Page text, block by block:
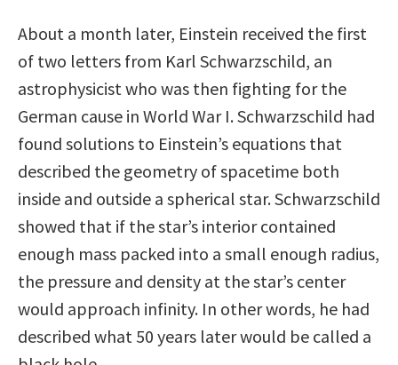
About a month later, Einstein received the first
of two letters from Karl Schwarzschild, an
astrophysicist who was then fighting for the
German cause in World War I. Schwarzschild had
found solutions to Einstein’s equations that
described the geometry of spacetime both
inside and outside a spherical star. Schwarzschild
showed that if the star’s interior contained
enough mass packed into a small enough radius,
the pressure and density at the star’s center
would approach infinity. In other words, he had
described what 50 years later would be called a